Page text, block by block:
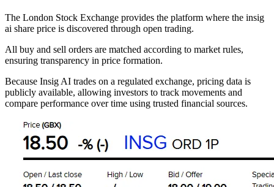
The London Stock Exchange provides the platform where the insig
ai share price is discovered through open trading.
All buy and sell orders are matched according to market rules,
ensuring transparency in price formation.
Because Insig AI trades on a regulated exchange, pricing data is
publicly available, allowing investors to track movements and
compare performance over time using trusted financial sources.